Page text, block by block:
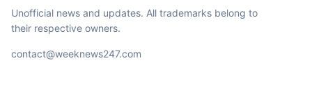
Unofficial news and updates. All trademarks belong to
their respective owners.
contact@weeknews247.com